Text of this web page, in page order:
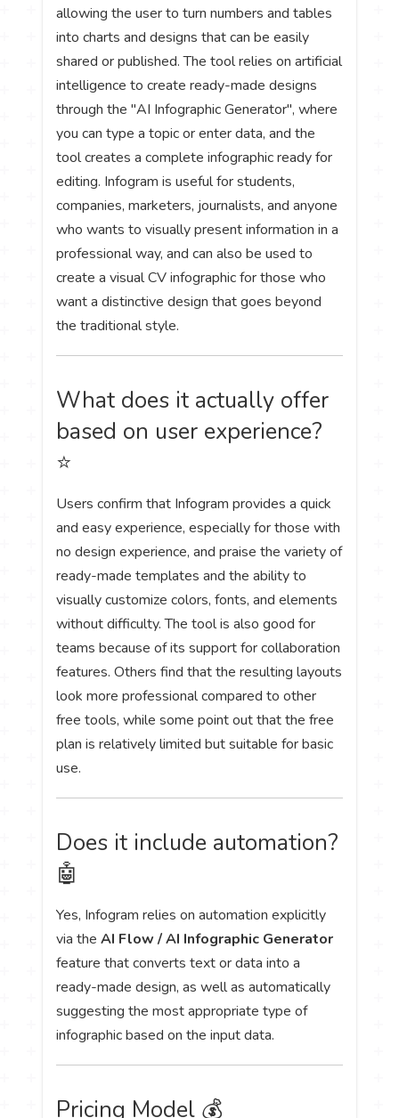
allowing the user to turn numbers and tables
into charts and designs that can be easily
shared or published. The tool relies on artificial
intelligence to create ready-made designs
through the "AI Infographic Generator", where
you can type a topic or enter data, and the
tool creates a complete infographic ready for
editing. Infogram is useful for students,
companies, marketers, journalists, and anyone
who wants to visually present information in a
professional way, and can also be used to
create a visual CV infographic for those who
want a distinctive design that goes beyond
the traditional style.
What does it actually offer
based on user experience?
⭐
Users confirm that Infogram provides a quick
and easy experience, especially for those with
no design experience, and praise the variety of
ready-made templates and the ability to
visually customize colors, fonts, and elements
without difficulty. The tool is also good for
teams because of its support for collaboration
features. Others find that the resulting layouts
look more professional compared to other
free tools, while some point out that the free
plan is relatively limited but suitable for basic
use.
Does it include automation?
🤖
Yes, Infogram relies on automation explicitly
via theAI Flow / AI Infographic Generator
feature that converts text or data into a
ready-made design, as well as automatically
suggesting the most appropriate type of
infographic based on the input data.
Pricing Model 💰